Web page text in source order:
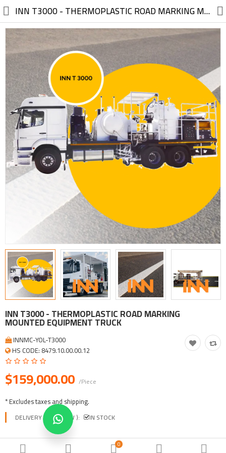
//
Electric, Electronic
Machinery
Furniture, Wood, Accessories
Agriculture, Food
Construction, Garden,
Construction Market
Health, Cleaning, Cosmetics
Textile, Shoes, Bags
Chemical, Metal, Plastic
Tool, Vehicle, Equipment
Other Categories
$
0
INN T3000 - THERMOPLASTIC ROAD MARKING MOUNTED EQUIPMENT TRUCK THERMOPLASTIC ROAD MARKING MOUNTED EQUIPMENT TRUCK (without truck)
INN T3000 - THERMOPLASTIC ROAD MARKING
MOUNTED EQUIPMENT TRUCK
INNMC-YOL-T3000
HS CODE: 8479.10.00.00.12
$159,000.00 /Piece
* Excludes taxes and shipping.
DELIVERY TIME ( EXW ): IN STOCK